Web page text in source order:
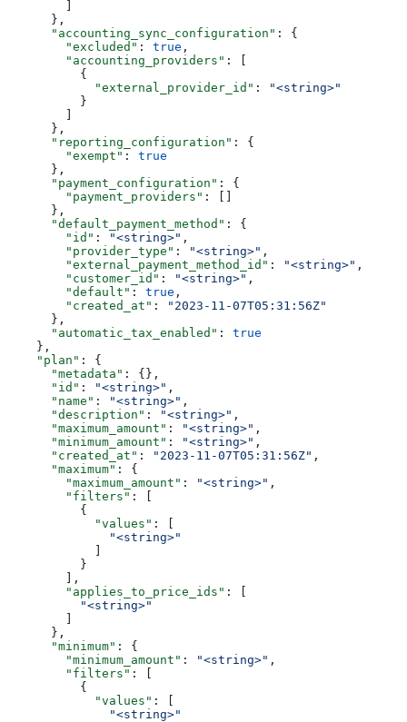
      },
      "accounting_sync_configuration"
: {
        "excluded"
: true ,
        "accounting_providers"
: [
          {
            "external_provider_id"
:
"<string>"
          }
      },
      "reporting_configuration"
: {
        "exempt"
: true
      },
      "payment_configuration"
: {
        "payment_providers"
: []
      },
      "default_payment_method"
: {
        "id"
: "<string>" ,
        "provider_type"
: "<string>" ,
        "external_payment_method_id"
: "<string>" ,
        "customer_id"
: "<string>" ,
        "default"
: true ,
        "created_at"
:
"2023-11-07T05:31:56Z"
      },
      "automatic_tax_enabled"
: true
    },
    "plan"
: {
      "metadata"
: {},
      "id"
: "<string>" ,
      "name"
: "<string>" ,
      "description"
: "<string>" ,
      "maximum_amount"
: "<string>" ,
      "minimum_amount"
: "<string>" ,
      "created_at"
: "2023-11-07T05:31:56Z" ,
      "maximum"
: {
        "maximum_amount"
: "<string>" ,
        "filters"
: [
          {
            "values"
: [
              "<string>"
          }
        ],
        "applies_to_price_ids"
: [
          "<string>"
      },
      "minimum"
: {
        "minimum_amount"
: "<string>" ,
        "filters"
: [
          {
            "values"
: [
              "<string>"